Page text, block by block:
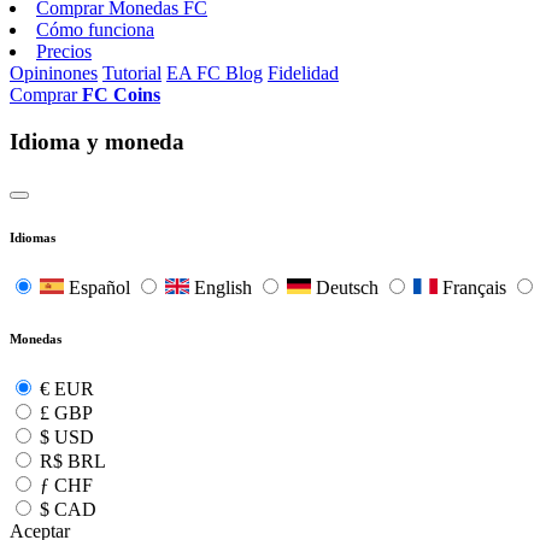
Comprar Monedas FC
Cómo funciona
Precios
Opininones Tutorial EA FC Blog Fidelidad
ComprarFC Coins
Idioma y moneda
Idiomas
Español English Deutsch Français
Monedas
€ EUR
£ GBP
$ USD
R$ BRL
ƒ CHF
$ CAD
Aceptar